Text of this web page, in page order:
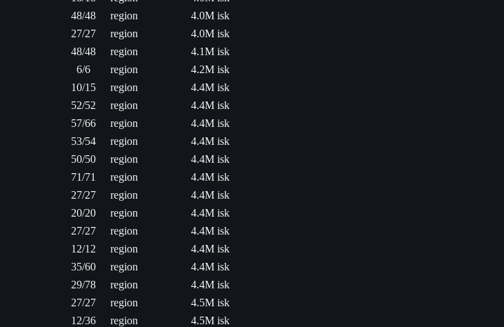
48/48 region
4.0M isk
27/27 region
4.0M isk
48/48 region
4.1M isk
6/6 region
4.2M isk
10/15 region
4.4M isk
52/52 region
4.4M isk
57/66 region
4.4M isk
53/54 region
4.4M isk
50/50 region
4.4M isk
71/71 region
4.4M isk
27/27 region
4.4M isk
20/20 region
4.4M isk
27/27 region
4.4M isk
12/12 region
4.4M isk
35/60 region
4.4M isk
29/78 region
4.4M isk
27/27 region
4.5M isk
12/36 region
4.5M isk